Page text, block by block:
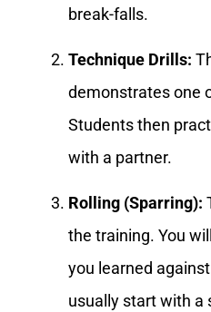
break-falls.
Technique Drills:
demonstrates one
Students then
with a partner.
Rolling (Sparring):
the training. You
you learned
usually start with a